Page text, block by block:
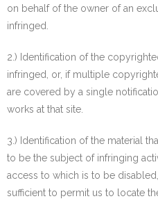
on behalf of the owner of an
infringed.
2.) Identification of the
infringed, or, if multiple
are covered by a single
works at that site.
3.) Identification of the material
to be the subject of infringing
access to which is to be
sufficient to permit us to locate